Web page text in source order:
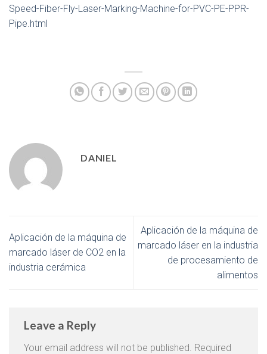
Speed-Fiber-Fly-Laser-Marking-Machine-for-PVC-PE-PPR-
Pipe.html
DANIEL
Aplicación de la máquina de
marcado láser de CO2 en la
industria cerámica
Aplicación de la máquina de
marcado láser en la industria
de procesamiento de
alimentos
Leave a Reply
Your email address will not be published. Required